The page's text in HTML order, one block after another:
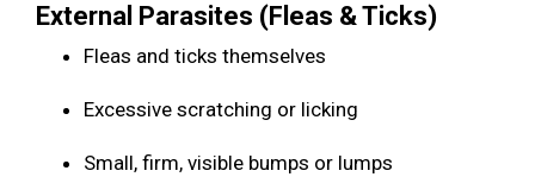
External Parasites (Fleas & Ticks)
Fleas and ticks themselves
Excessive scratching or licking
Small, firm, visible bumps or lumps